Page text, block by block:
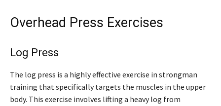
Overhead Press Exercises
Log Press
The log press is a highly effective exercise in strongman
training that specifically targets the muscles in the upper
body. This exercise involves lifting a heavy log from